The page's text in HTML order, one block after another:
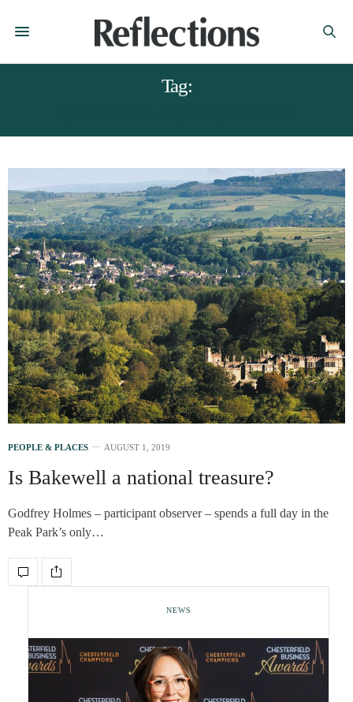
Tag:
PEOPLE & PLACES AUGUST 1, 2019
Is Bakewell a national treasure?
Godfrey Holmes – participant observer – spends a full day in the
Peak Park’s only…
NEWS